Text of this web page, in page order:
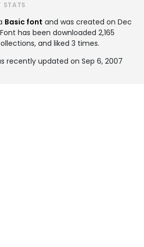
STATS
Basic font and was created on Dec
has been downloaded 2,165
and liked 3 times.
recently updated on Sep 6, 2007